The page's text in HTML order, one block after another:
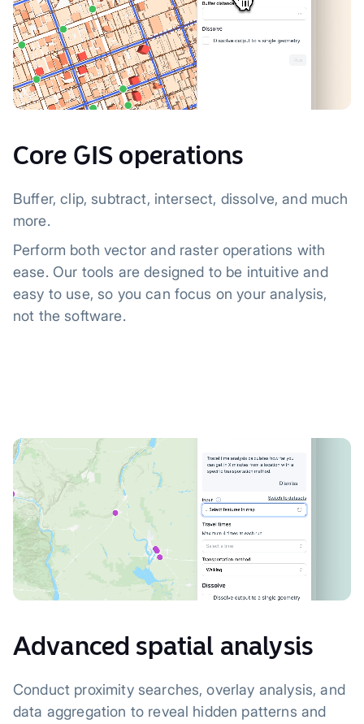
Core GIS operations
Buffer, clip, subtract, intersect, dissolve, and much
more.
Perform both vector and raster operations with
ease. Our tools are designed to be intuitive and
easy to use, so you can focus on your analysis,
not the software.
Advanced spatial analysis
Conduct proximity searches, overlay analysis, and
data aggregation to reveal hidden patterns and